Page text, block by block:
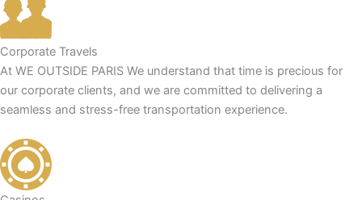
Corporate Travels
At WE OUTSIDE PARIS We understand that time is precious for
our corporate clients, and we are committed to delivering a
seamless and stress-free transportation experience.